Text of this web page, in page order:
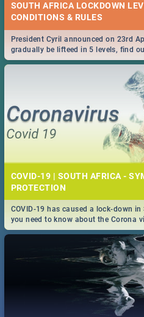
SOUTH AFRICA LOCKDOWN
CONDITIONS & RULES
President Cyril announced on 23rd
gradually be lifteed in 5 levels, find
work and personal lives as South
COVID-19 | SOUTH AFRICA -
PROTECTION
COVID-19 has caused a lock-down
you need to know about the Corona
prevention, stay in the know on the